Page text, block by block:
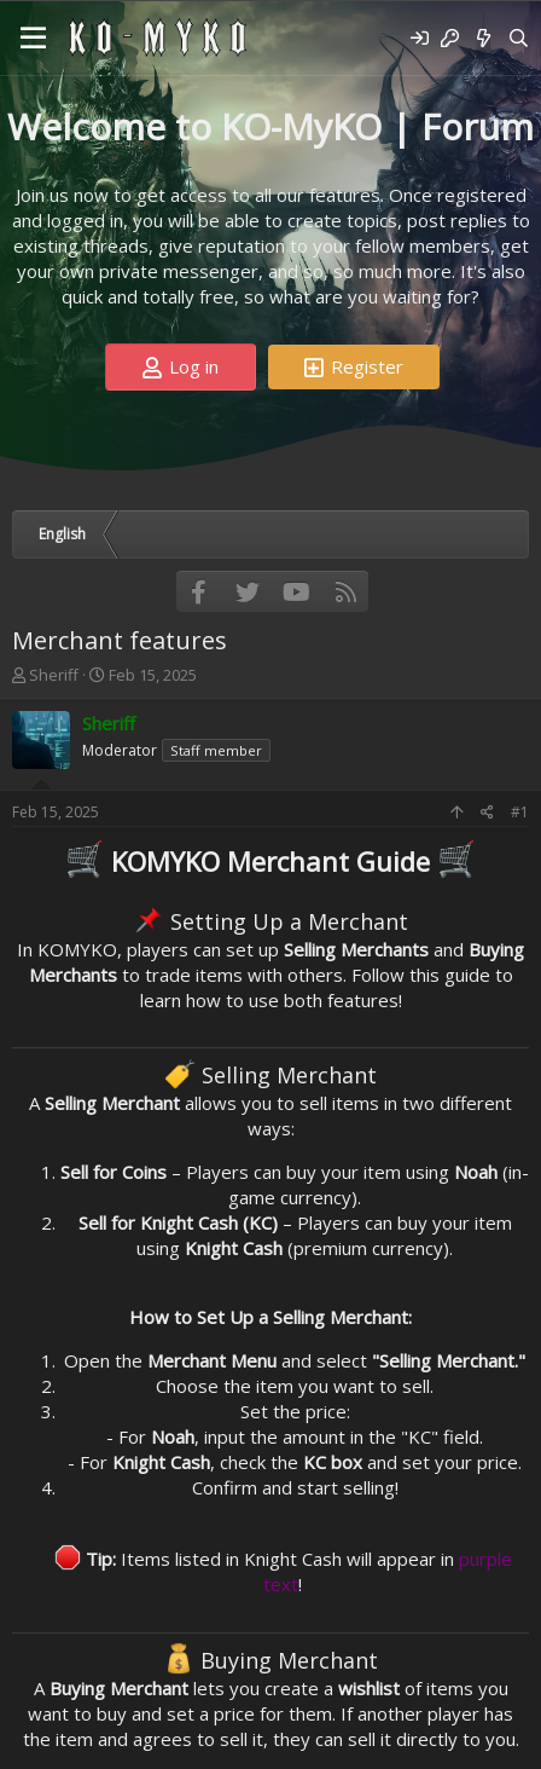
Welcome to KO-MyKO | Forum
Join us now to get access to all our features. Once registered
and logged in, you will be able to create topics, post replies to
existing threads, give reputation to your fellow members, get
your own private messenger, and so, so much more. It's also
quick and totally free, so what are you waiting for?
Log in Register
English
FacebookTwitter youtube
Merchant features
T
r
e
s
Sheriff
S
a
r
t
e
Feb 15, 2025
Sheriff
Moderator Staff member
Feb 15, 2025 #1
KOMYKO Merchant Guide
Setting Up a Merchant
In KOMYKO, players can set up Selling Merchants and Buying
Merchantsto trade items with others. Follow this guide to
learn how to use both features!
Selling Merchant
ASelling Merchant allows you to sell items in two different
ways:
Sell for Coins – Players can buy your item using Noah (in-
game currency).
Sell for Knight Cash (KC)– Players can buy your item
using Knight Cash (premium currency).
How to Set Up a Selling Merchant:
Open the Merchant Menu and select "Selling Merchant."
Choose the item you want to sell.
Set the price:
- For Noah, input the amount in the "KC" field.
- For Knight Cash, check the KC boxand set your price.
Confirm and start selling!
Tip:Items listed in Knight Cash will appear in purple
text!​
Buying Merchant
A Buying Merchantlets you create a wishlistof items you
want to buy and set a price for them. If another player has
the item and agrees to sell it, they can sell it directly to you.